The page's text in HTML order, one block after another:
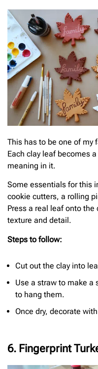
This has to be one of my
Each clay leaf becomes
meaning in it.
Some essentials for this
cookie cutters, a rolling
Press a real leaf onto the
texture and detail.
Steps to follow:
Cut out the clay into
Use a straw to make a
to hang them.
Once dry, decorate
6. Fingerprint